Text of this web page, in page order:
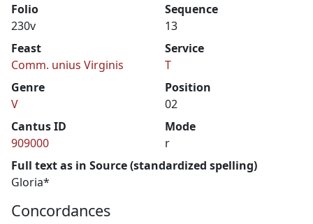
Folio
230v
Sequence
13
Feast
Comm. unius Virginis
Service
T
Genre
V
Position
02
Cantus ID
909000
Mode
r
Full text as in Source (standardized spelling)
Gloria*
Concordances